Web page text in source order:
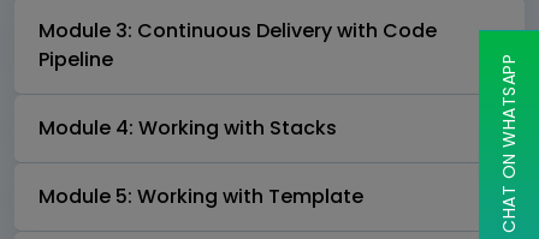
Module 3: Continuous Delivery with Code
Pipeline
Module 4: Working with Stacks
Module 5: Working with Template CHAT ON WHATSAPP